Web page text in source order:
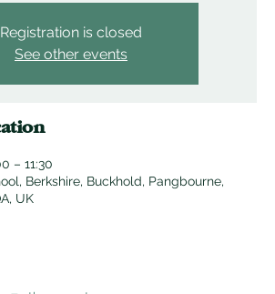
Registration is closed
See other events
– 11:30
Berkshire, Buckhold, Pangbourne,
UK